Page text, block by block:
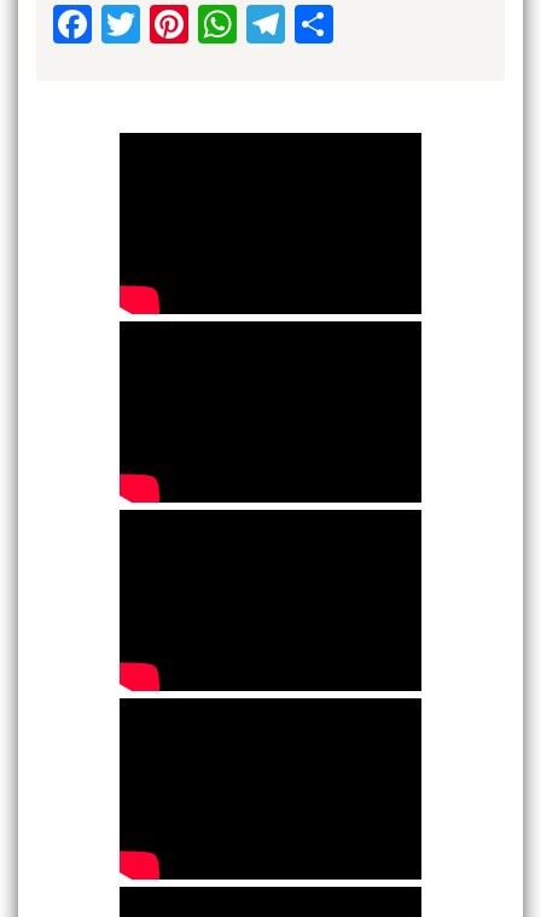
Facebook
Twitter
Pinterest
WhatsApp
Telegram